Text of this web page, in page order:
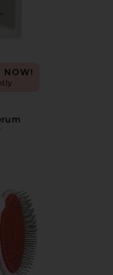
NOW!
The Detangling Brush